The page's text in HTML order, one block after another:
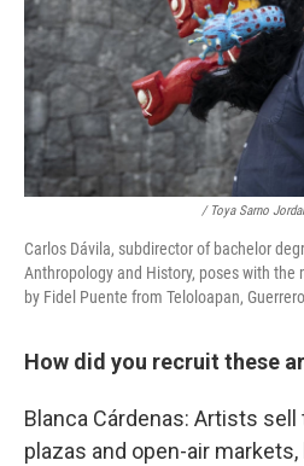
/ Toya Sarno
Carlos Dávila, subdirector of bachelor
Anthropology and History, poses with the
by Fidel Puente from Teloloapan,
How did you recruit these
Blanca Cárdenas: Artists
plazas and open-air